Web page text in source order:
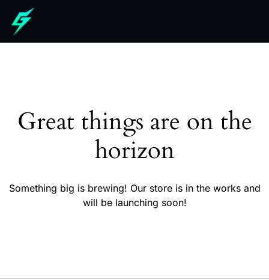
Great things are on the
horizon
Something big is brewing! Our store is in the works and
will be launching soon!